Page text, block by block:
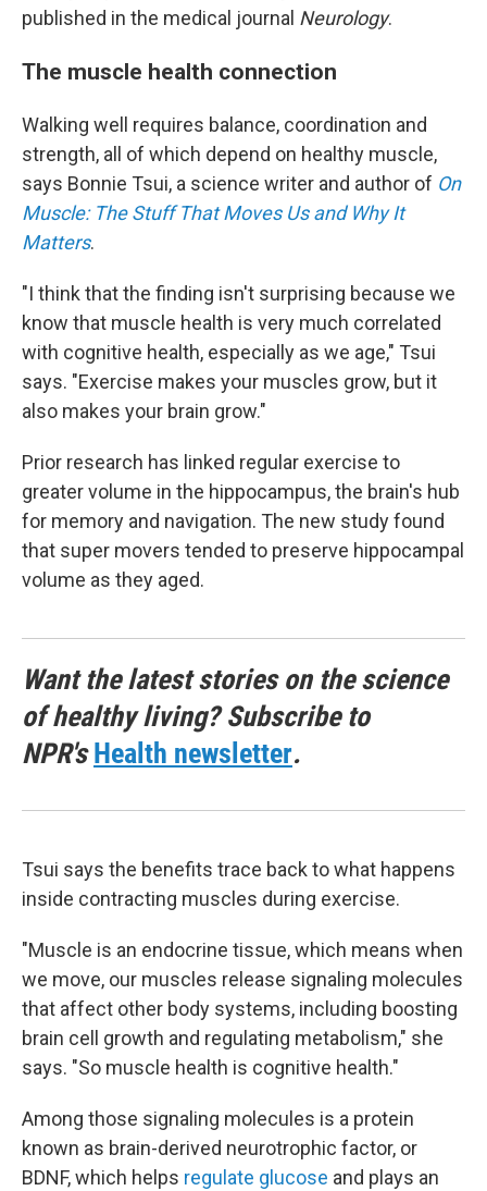
published in the medical journal Neurology.
The muscle health connection
Walking well requires balance, coordination and
strength, all of which depend on healthy muscle,
says Bonnie Tsui, a science writer and author of On
Muscle: The Stuff That Moves Us and Why It
Matters.
"I think that the finding isn't surprising because we
know that muscle health is very much correlated
with cognitive health, especially as we age," Tsui
says. "Exercise makes your muscles grow, but it
also makes your brain grow."
Prior research has linked regular exercise to
greater volume in the hippocampus, the brain's hub
for memory and navigation. The new study found
that super movers tended to preserve hippocampal
volume as they aged.
Want the latest stories on the science
of healthy living? Subscribe to
NPR'sHealth newsletter.
Tsui says the benefits trace back to what happens
inside contracting muscles during exercise.
"Muscle is an endocrine tissue, which means when
we move, our muscles release signaling molecules
that affect other body systems, including boosting
brain cell growth and regulating metabolism," she
says. "So muscle health is cognitive health."
Among those signaling molecules is a protein
known as brain-derived neurotrophic factor, or
BDNF, which helps regulate glucose and plays an